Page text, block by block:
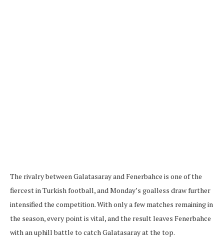
The rivalry between Galatasaray and Fenerbahce is one of the
fiercest in Turkish football, and Monday’s goalless draw further
intensified the competition. With only a few matches remaining in
the season, every point is vital, and the result leaves Fenerbahce
with an uphill battle to catch Galatasaray at the top.